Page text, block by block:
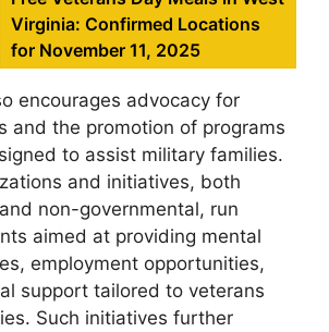
Virginia: Confirmed Locations
for November 11, 2025
encourages advocacy for
and the promotion of programs
to assist military families.
and initiatives, both
non-governmental, run
aimed at providing mental
employment opportunities,
support tailored to veterans
Such initiatives further